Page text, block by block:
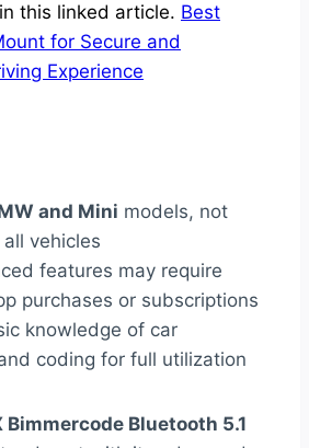
this linked article. Best
for Secure and
Experience
and Mini models, not
vehicles
features may require
purchases or subscriptions
knowledge of car
coding for full utilization
Bimmercode Bluetooth 5.1